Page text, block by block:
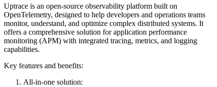
Uptrace is an open-source observability platform built on
OpenTelemetry, designed to help developers and operations teams
monitor, understand, and optimize complex distributed systems. It
offers a comprehensive solution for application performance
monitoring (APM) with integrated tracing, metrics, and logging
capabilities.
Key features and benefits:
All-in-one solution: